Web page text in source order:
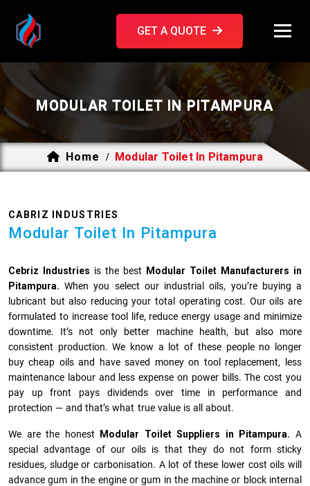
GET A QUOTE
MODULAR TOILET IN PITAMPURA
Home / Modular Toilet In Pitampura
CABRIZ INDUSTRIES
Modular Toilet In Pitampura
Cebriz Industries is the best
Modular Toilet Manufacturers in
Pitampura. When you select our industrial oils, you’re buying a
lubricant but also reducing your total operating cost. Our oils are
formulated to increase tool life, reduce energy usage and minimize
downtime. It’s not only better machine health, but also more
consistent production. We know a lot of these people no longer
buy cheap oils and have saved money on tool replacement, less
maintenance labour and less expense on power bills. The cost you
pay up front pays dividends over time in performance and
protection — and that’s what true value is all about.
We are the honest Modular Toilet Suppliers in Pitampura.A
special advantage of our oils is that they do not form sticky
residues, sludge or ca­r­bonisation. A lot of these lower cost oils will
advance gum in the engine or gum in the machine or block internal